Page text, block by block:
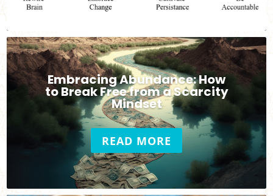
Embracing Abundance: How
to Break Free from a Scarcity
Mindset
READ MORE